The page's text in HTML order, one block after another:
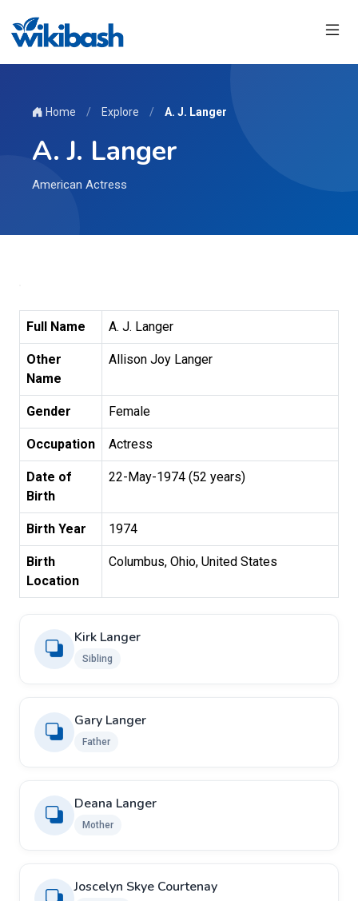
Home / Explore / A. J. Langer
A. J. Langer
American Actress
Full Name A. J. Langer
Other
Name
Allison Joy Langer
Gender Female
Occupation Actress
Date of
Birth
22-May-1974 (52 years)
Birth Year 1974
Birth
Location
Columbus, Ohio, United States
Kirk Langer
Sibling
Gary Langer
Father
Deana Langer
Mother
Joscelyn Skye Courtenay